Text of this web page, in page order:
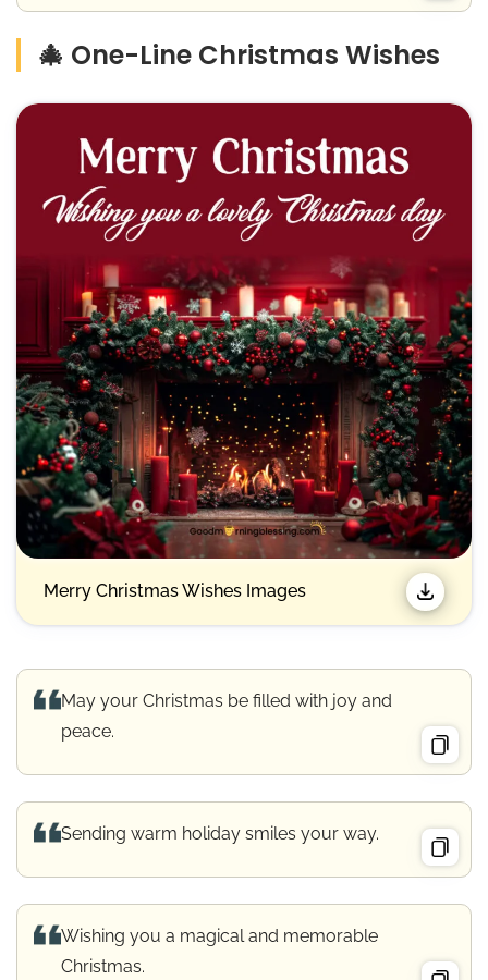
🎄 One-Line Christmas Wishes
Merry Christmas Wishes Images​
May your Christmas be filled with joy and
peace.
Sending warm holiday smiles your way.
Wishing you a magical and memorable
Christmas.